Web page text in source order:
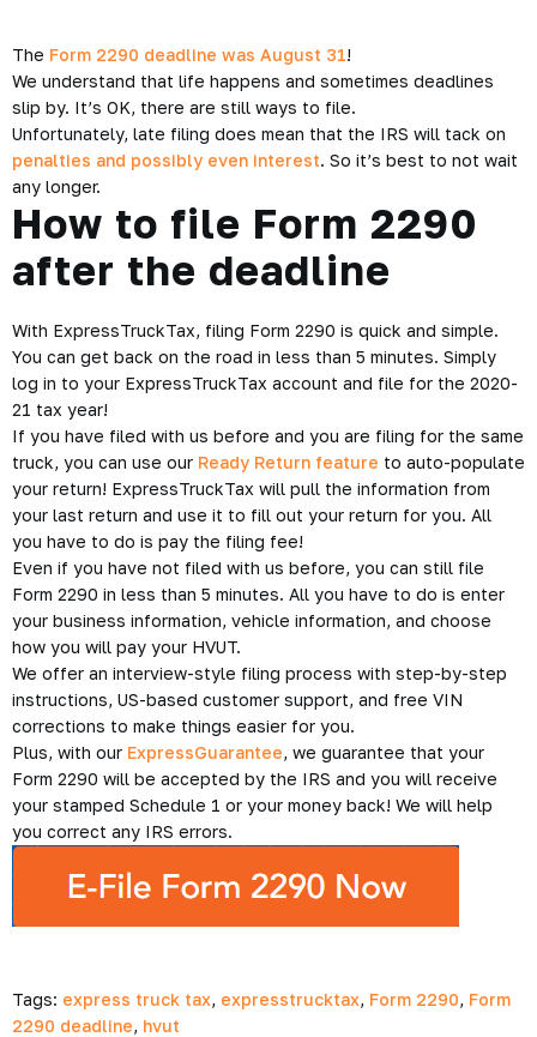
The Form 2290 deadline was August 31!
We understand that life happens and sometimes deadlines
slip by. It’s OK, there are still ways to file.
Unfortunately, late filing does mean that the IRS will tack on
penalties and possibly even interest. So it’s best to not wait
any longer.
How to file Form 2290
after the deadline
With ExpressTruckTax, filing Form 2290 is quick and simple.
You can get back on the road in less than 5 minutes. Simply
log in to your ExpressTruckTax account and file for the 2020-
21 tax year!
If you have filed with us before and you are filing for the same
truck, you can use our Ready Return feature to auto-populate
your return! ExpressTruckTax will pull the information from
your last return and use it to fill out your return for you. All
you have to do is pay the filing fee!
Even if you have not filed with us before, you can still file
Form 2290 in less than 5 minutes. All you have to do is enter
your business information, vehicle information, and choose
how you will pay your HVUT.
We offer an interview-style filing process with step-by-step
instructions, US-based customer support, and free VIN
corrections to make things easier for you.
Plus, with our ExpressGuarantee, we guarantee that your
Form 2290 will be accepted by the IRS and you will receive
your stamped Schedule 1 or your money back! We will help
you correct any IRS errors.
Tags: express truck tax, expresstrucktax, Form 2290, Form
2290 deadline, hvut